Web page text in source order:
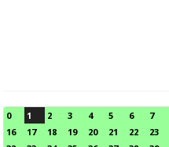
0 1 2 3 4 5 6 7
16
17 18 19 20 21 22 23